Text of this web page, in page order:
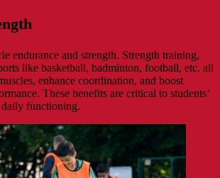
endurance and strength. Strength training,
like basketball, badminton, football, etc. all
enhance coordination, and boost
These benefits are critical to students’
functioning.